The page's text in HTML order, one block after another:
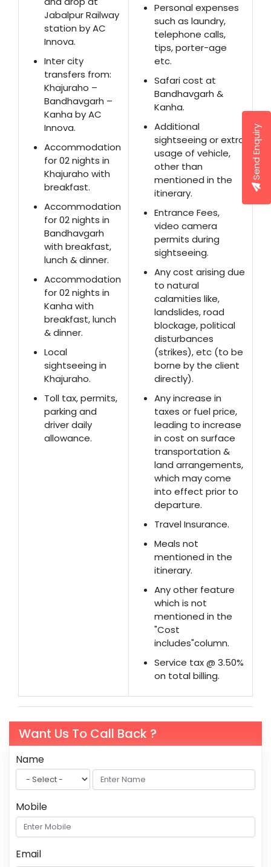
Jabalpur Railway
station by AC
Innova.
Inter city
transfers from:
Khajuraho –
Bandhavgarh –
Kanha by AC
Innova.
Accommodation
for 02 nights in
Khajuraho with
breakfast.
Accommodation
for 02 nights in
Bandhavgarh
with breakfast,
lunch & dinner.
Accommodation
for 02 nights in
Kanha with
breakfast, lunch
& dinner.
Local
sightseeing in
Khajuraho.
Toll tax, permits,
parking and
driver daily
allowance.
Personal expenses
such as laundry,
telephone calls,
tips, porter-age
etc.
Safari cost at
Bandhavgarh &
Kanha.
Additional
sightseeing or extra
usage of vehicle,
other than
mentioned in the
itinerary.
Entrance Fees,
video camera
permits during
sightseeing.
Any cost arising due
to natural
calamities like,
landslides, road
blockage, political
disturbances
(strikes), etc (to be
borne by the client
directly).
Any increase in
taxes or fuel price,
leading to increase
in cost on surface
transportation &
land arrangements,
which may come
into effect prior to
departure.
Travel Insurance.
Meals not
mentioned in the
itinerary.
Any other feature
which is not
mentioned in the
"Cost
includes"column.
Service tax @ 3.50%
on total billing.
Want Us To Call Back ?
Name
Mobile
Email
Send Enquiry